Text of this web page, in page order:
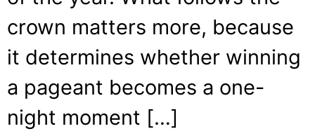
crown matters more, because
it determines whether winning
a pageant becomes a one-
night moment […]